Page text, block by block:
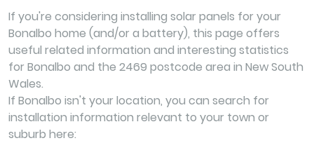
If you're considering installing solar panels for your
Bonalbo home (and/or a battery), this page offers
useful related information and interesting statistics
for Bonalbo and the 2469 postcode area in New South
Wales.
If Bonalbo isn't your location, you can search for
installation information relevant to your town or
suburb here: